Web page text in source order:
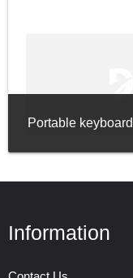
Portable keyboard
Information